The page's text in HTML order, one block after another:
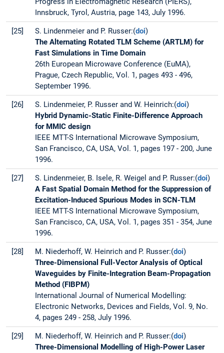
Innsbruck, Tyrol, Austria, page 143, July 1996.
[25] S. Lindenmeier and P. Russer:(doi)
The Alternating Rotated TLM Scheme (ARTLM) for
Fast Simulations in Time Domain
26th European Microwave Conference (EuMA),
Prague, Czech Republic, Vol. 1, pages 493 - 496,
September 1996.
[26] S. Lindenmeier, P. Russer and W. Heinrich:(doi)
Hybrid Dynamic-Static Finite-Difference Approach
for MMIC design
IEEE MTT-S International Microwave Symposium,
San Francisco, CA, USA, Vol. 1, pages 197 - 200, June
1996.
[27] S. Lindenmeier, B. Isele, R. Weigel and P. Russer:(doi)
A Fast Spatial Domain Method for the Suppression of
Excitation-Induced Spurious Modes in SCN-TLM
IEEE MTT-S International Microwave Symposium,
San Francisco, CA, USA, Vol. 1, pages 351 - 354, June
1996.
[28] M. Niederhoff, W. Heinrich and P. Russer:(doi)
Three-Dimensional Full-Vector Analysis of Optical
Waveguides by Finite-Integration Beam-Propagation
Method (FIBPM)
International Journal of Numerical Modelling:
Electronic Networks, Devices and Fields, Vol. 9, No.
4, pages 249 - 258, July 1996.
[29] M. Niederhoff, W. Heinrich and P. Russer:(doi)
Three-Dimensional Modelling of High-Power Laser